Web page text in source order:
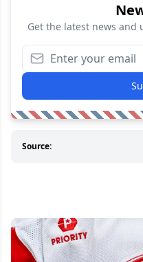
Get the latest news and
Source: